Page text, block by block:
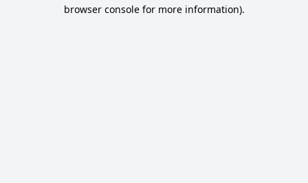
browser console for more information).